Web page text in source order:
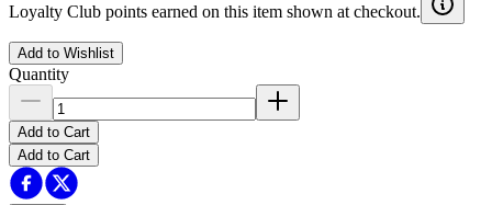
Loyalty Club points earned on this item shown at checkout.
Add to Wishlist
Quantity
Add to Cart
Add to Cart